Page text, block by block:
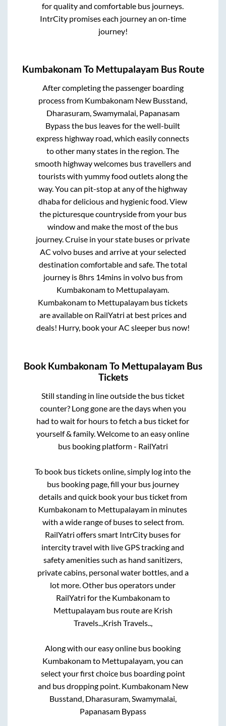
for quality and comfortable bus journeys.
IntrCity promises each journey an on-time
journey!
Kumbakonam To Mettupalayam Bus Route
After completing the passenger boarding
process from Kumbakonam New Busstand,
Dharasuram, Swamymalai, Papanasam
Bypassthe bus leaves for the well-built
express highway road, which easily connects
to other many states in the region. The
smooth highway welcomes bus travellers and
tourists with yummy food outlets along the
way. You can pit-stop at any of the highway
dhaba for delicious and hygienic food. View
the picturesque countryside from your bus
window and make the most of the bus
journey. Cruise in your state buses or private
AC volvo buses and arrive at your selected
destination comfortable and safe. The total
journey is8hrs 14minsin volvo bus from
Kumbakonamto Mettupalayam.
Kumbakonamto Mettupalayam bus tickets
are available on RailYatri at best prices and
deals! Hurry, book your AC sleeper bus now!
Book Kumbakonam To Mettupalayam Bus
Tickets
Still standing in line outside the bus ticket
counter? Long gone are the days when you
had to wait for hours to fetch a bus ticket for
yourself & family. Welcome to an easy online
bus booking platform - RailYatri
To book bus tickets online, simply log into the
bus booking page, fill your bus journey
details and quick book your bus ticket from
Kumbakonamto Mettupalayam in minutes
with a wide range of buses to select from.
RailYatri offers smart IntrCity buses for
intercity travel with live GPS tracking and
safety amenities such as hand sanitizers,
private cabins, personal water bottles, and a
lot more. Other bus operators under
RailYatri for the Kumbakonamto
Mettupalayambus route are Krish
Travels.., Krish Travels..,
Along with our easy online bus booking
Kumbakonamto Mettupalayam , you can
select your first choice bus boarding point
and bus dropping point. Kumbakonam New
Busstand, Dharasuram, Swamymalai,
Papanasam Bypass